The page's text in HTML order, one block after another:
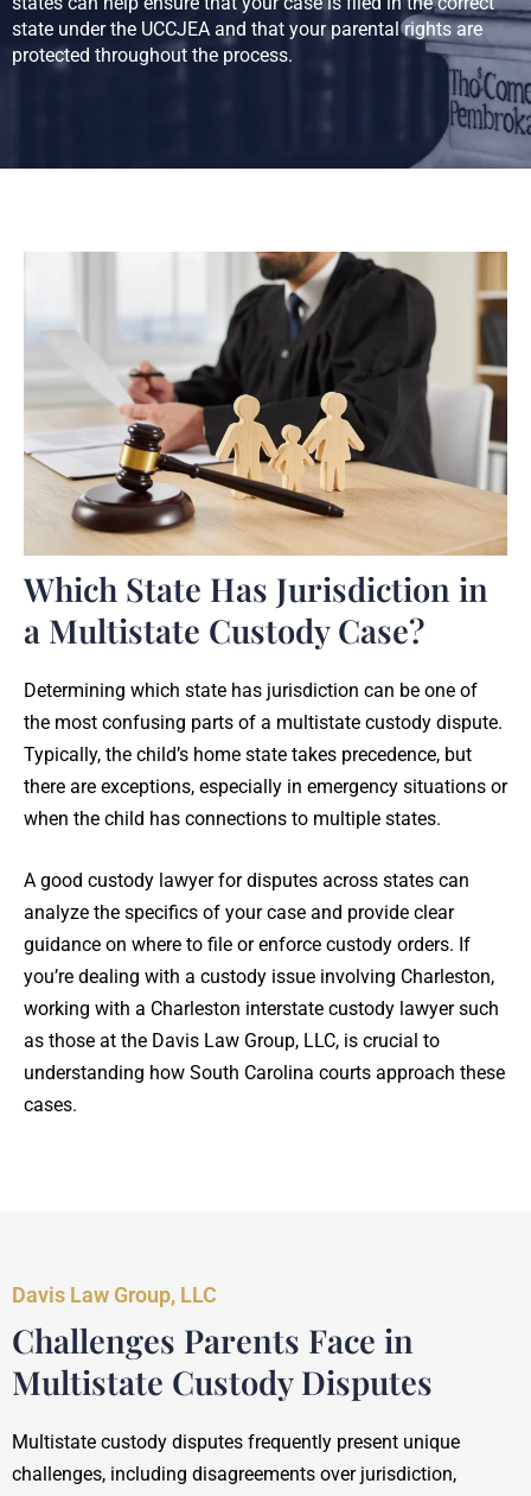
state under the UCCJEA and that your parental rights are
protected throughout the process.
Which State Has Jurisdiction in
a Multistate Custody Case?
Determining which state has jurisdiction can be one of
the most confusing parts of a multistate custody dispute.
Typically, the child’s home state takes precedence, but
there are exceptions, especially in emergency situations or
when the child has connections to multiple states.
A good custody lawyer for disputes across states can
analyze the specifics of your case and provide clear
guidance on where to file or enforce custody orders. If
you’re dealing with a custody issue involving Charleston,
working with a Charleston interstate custody lawyer such
as those at the Davis Law Group, LLC, is crucial to
understanding how South Carolina courts approach these
cases.
Davis Law Group, LLC
Challenges Parents Face in
Multistate Custody Disputes
Multistate custody disputes frequently present unique
challenges, including disagreements over jurisdiction,